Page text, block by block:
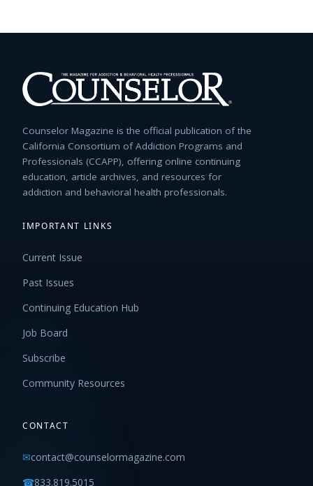
Counselor Magazine is the official publication of the
California Consortium of Addiction Programs and
Professionals (CCAPP), offering online continuing
education, article archives, and resources for
addiction and behavioral health professionals.
IMPORTANT LINKS
Current Issue
Past Issues
Continuing Education Hub
Job Board
Subscribe
Community Resources
CONTACT
✉contact@counselormagazine.com
☎833.819.5015